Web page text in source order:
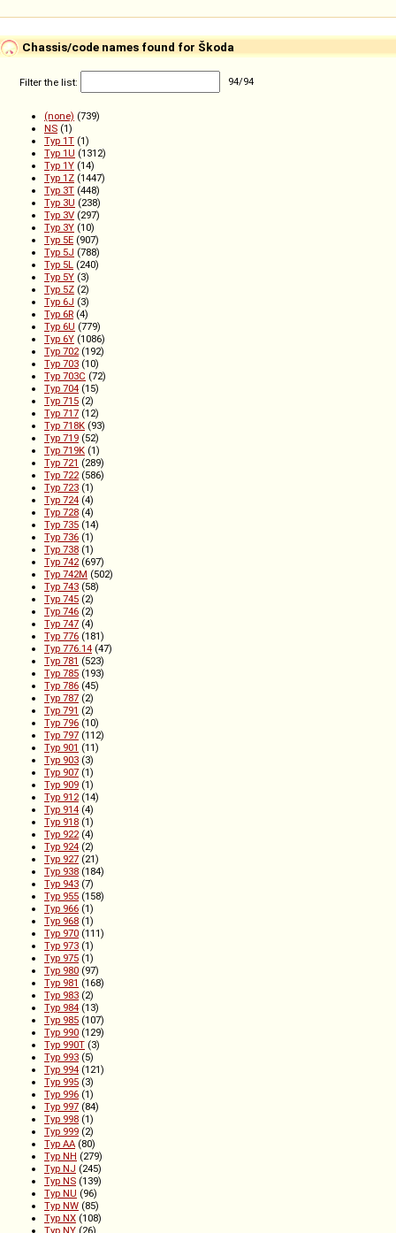
Chassis/code names found for Škoda
Filter the list: 94/94
(none) (739)
NS (1)
Typ 1T (1)
Typ 1U (1312)
Typ 1Y (14)
Typ 1Z (1447)
Typ 3T (448)
Typ 3U (238)
Typ 3V (297)
Typ 3Y (10)
Typ 5E (907)
Typ 5J (788)
Typ 5L (240)
Typ 5Y (3)
Typ 5Z (2)
Typ 6J (3)
Typ 6R (4)
Typ 6U (779)
Typ 6Y (1086)
Typ 702 (192)
Typ 703 (10)
Typ 703C (72)
Typ 704 (15)
Typ 715 (2)
Typ 717 (12)
Typ 718K (93)
Typ 719 (52)
Typ 719K (1)
Typ 721 (289)
Typ 722 (586)
Typ 723 (1)
Typ 724 (4)
Typ 728 (4)
Typ 735 (14)
Typ 736 (1)
Typ 738 (1)
Typ 742 (697)
Typ 742M (502)
Typ 743 (58)
Typ 745 (2)
Typ 746 (2)
Typ 747 (4)
Typ 776 (181)
Typ 776.14 (47)
Typ 781 (523)
Typ 785 (193)
Typ 786 (45)
Typ 787 (2)
Typ 791 (2)
Typ 796 (10)
Typ 797 (112)
Typ 901 (11)
Typ 903 (3)
Typ 907 (1)
Typ 909 (1)
Typ 912 (14)
Typ 914 (4)
Typ 918 (1)
Typ 922 (4)
Typ 924 (2)
Typ 927 (21)
Typ 938 (184)
Typ 943 (7)
Typ 955 (158)
Typ 966 (1)
Typ 968 (1)
Typ 970 (111)
Typ 973 (1)
Typ 975 (1)
Typ 980 (97)
Typ 981 (168)
Typ 983 (2)
Typ 984 (13)
Typ 985 (107)
Typ 990 (129)
Typ 990T (3)
Typ 993 (5)
Typ 994 (121)
Typ 995 (3)
Typ 996 (1)
Typ 997 (84)
Typ 998 (1)
Typ 999 (2)
Typ AA (80)
Typ NH (279)
Typ NJ (245)
Typ NS (139)
Typ NU (96)
Typ NW (85)
Typ NX (108)
Typ NY (26)